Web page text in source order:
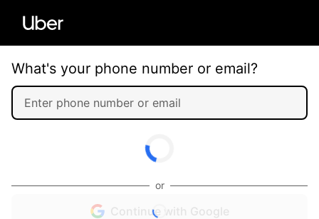
What's your phone number or email?
or
Continue with Google